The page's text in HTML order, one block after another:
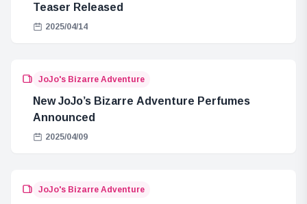
Teaser Released
2025/04/14
JoJo's Bizarre Adventure
New JoJo’s Bizarre Adventure Perfumes
Announced
2025/04/09
JoJo's Bizarre Adventure